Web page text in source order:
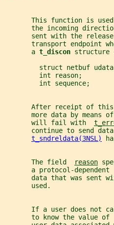
This function is
the incoming
sent with the
transport endpoint
       a
t_discon structure
struct netbuf
         int reason;
         int sequence;
After receipt of
more data by means
       will fail with
continue to send
t_sndreldata(3NSL)
       The field
reason
       a protocol-dependent
data that was sent
       used.
If a user does not
       to know the value of